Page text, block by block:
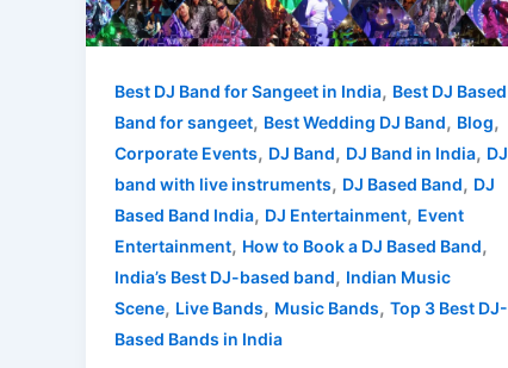
Best DJ Band for Sangeet in India, Best DJ Based
Band for sangeet, Best Wedding DJ Band, Blog,
Corporate Events, DJ Band, DJ Band in India, DJ
band with live instruments, DJ Based Band, DJ
Based Band India, DJ Entertainment, Event
Entertainment, How to Book a DJ Based Band,
India’s Best DJ-based band, Indian Music
Scene, Live Bands, Music Bands, Top 3 Best DJ-
Based Bands in India